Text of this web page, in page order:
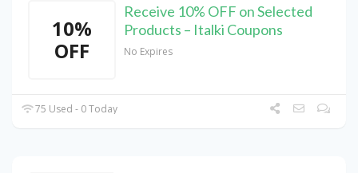
10%
OFF
Receive 10% OFF on Selected
Products – Italki Coupons
No Expires
75 Used - 0 Today